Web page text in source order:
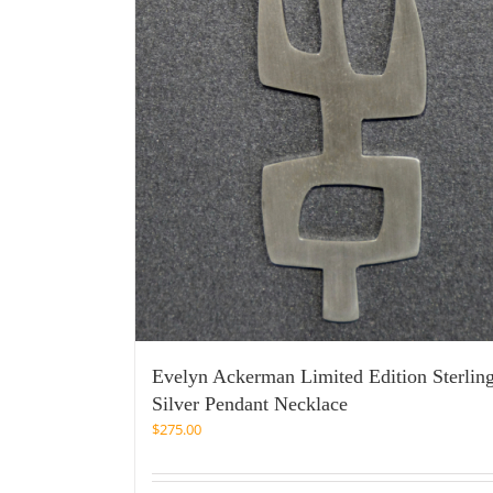
Evelyn Ackerman Limited Edition
Silver Pendant Necklace
$275.00